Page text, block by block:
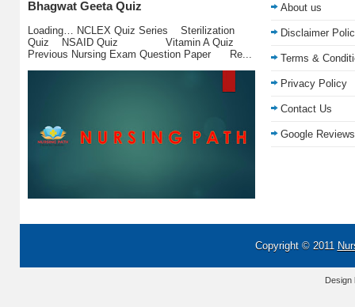
Bhagwat Geeta Quiz
Loading… NCLEX Quiz Series Sterilization
Quiz NSAID Quiz Vitamin A Quiz
Previous Nursing Exam Question Paper Re...
About us
Disclaimer
Terms &
Privacy Policy
Contact Us
Google Reviews
Copyright © 2011